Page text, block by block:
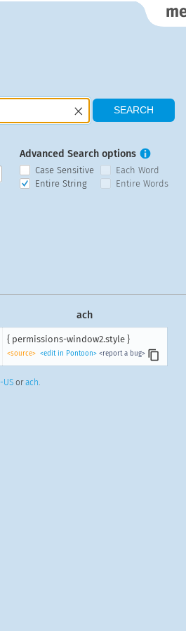
Advanced Search options
Case Sensitive
Each Word
Entire String
Entire Words
ach
{ permissions-window2.style }
<source> <edit in Pontoon> <report a bug>
USorach.